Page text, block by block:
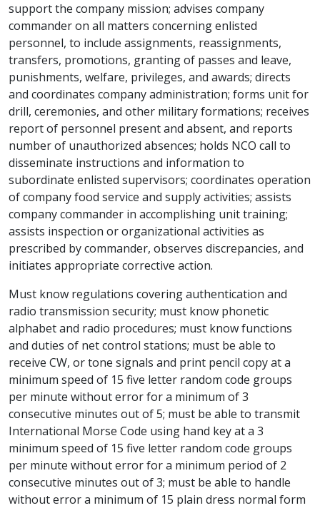
support the company mission; advises company
commander on all matters concerning enlisted
personnel, to include assignments, reassignments,
transfers, promotions, granting of passes and leave,
punishments, welfare, privileges, and awards; directs
and coordinates company administration; forms unit for
drill, ceremonies, and other military formations; receives
report of personnel present and absent, and reports
number of unauthorized absences; holds NCO call to
disseminate instructions and information to
subordinate enlisted supervisors; coordinates operation
of company food service and supply activities; assists
company commander in accomplishing unit training;
assists inspection or organizational activities as
prescribed by commander, observes discrepancies, and
initiates appropriate corrective action.
Must know regulations covering authentication and
radio transmission security; must know phonetic
alphabet and radio procedures; must know functions
and duties of net control stations; must be able to
receive CW, or tone signals and print pencil copy at a
minimum speed of 15 five letter random code groups
per minute without error for a minimum of 3
consecutive minutes out of 5; must be able to transmit
International Morse Code using hand key at a 3
minimum speed of 15 five letter random code groups
per minute without error for a minimum period of 2
consecutive minutes out of 3; must be able to handle
without error a minimum of 15 plain dress normal form